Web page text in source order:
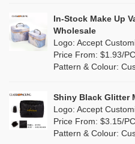
PP woven (0)
Nylon (5)
Jute (0)
Multi
(1)
Purple
Red(13)
In-Stock Make Up
Wholesale
Logo: Accept
Price From: $1.93/PC
Pattern & Colour:
Shiny Black Glitter
Logo: Accept
Price From: $3.15/PC
Pattern & Colour: